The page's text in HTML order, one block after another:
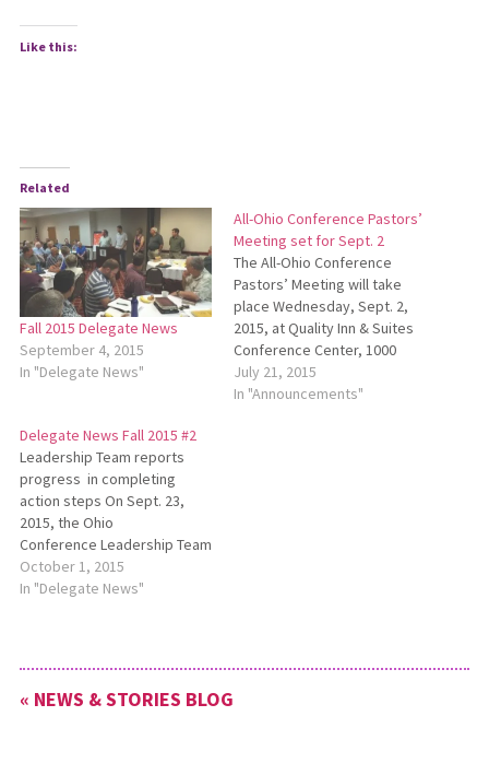
Like this:
Related
Fall 2015 Delegate News
September 4, 2015
In "Delegate News"
All-Ohio Conference Pastors’
Meeting set for Sept. 2
The All-Ohio Conference
Pastors’ Meeting will take
place Wednesday, Sept. 2,
2015, at Quality Inn & Suites
Conference Center, 1000
Comfort Plaza Drive, Bellville,
Ohio, from 9 a.m. to 3
July 21, 2015
In "Announcements"
Delegate News Fall 2015 #2
Leadership Team reports
progress in completing
action steps On Sept. 23,
2015, the Ohio
Conference Leadership Team
(LT) met with a full agenda. LT
discussed the Sept. 2 All-
been submitted by Myron
Weaver, Paula Snyder
October 1, 2015
In "Delegate News"
« NEWS & STORIES BLOG